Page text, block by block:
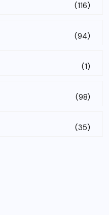
(116)
(94)
(1)
(98)
(35)